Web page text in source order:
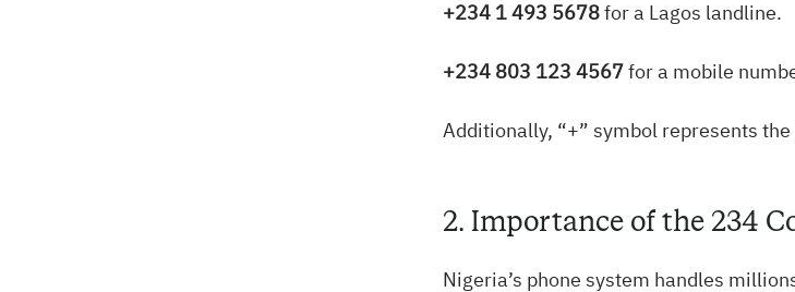
+234 1 493 5678 for a Lagos landline.
+234 803 123 4567 for a mobile
Additionally, “+” symbol represents
2. Importance of the 234
Nigeria’s phone system handles